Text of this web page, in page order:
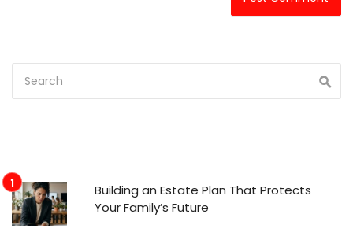
Building an Estate Plan That Protects
Your Family’s Future